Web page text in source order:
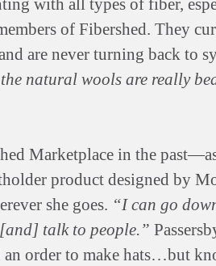
of Fibershed. They
are never turning back to
natural wools are really
Marketplace in the
product designed by
she goes. “I can go
talk to people.”
order to make hats…but